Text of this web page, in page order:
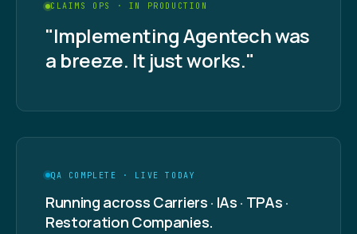
CLAIMS OPS · IN PRODUCTION
"Implementing Agentech was
a breeze. It just works."
QA COMPLETE · LIVE TODAY
Running across Carriers · IAs · TPAs ·
Restoration Companies.